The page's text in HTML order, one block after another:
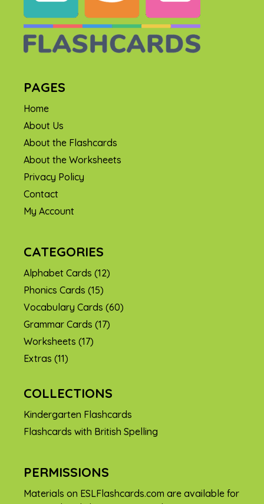
PAGES
Home
About Us
About the Flashcards
About the Worksheets
Privacy Policy
Contact
My Account
CATEGORIES
Alphabet Cards (12)
Phonics Cards (15)
Vocabulary Cards (60)
Grammar Cards (17)
Worksheets (17)
Extras (11)
COLLECTIONS
Kindergarten Flashcards
Flashcards with British Spelling
PERMISSIONS
Materials on ESLFlashcards.com are available for